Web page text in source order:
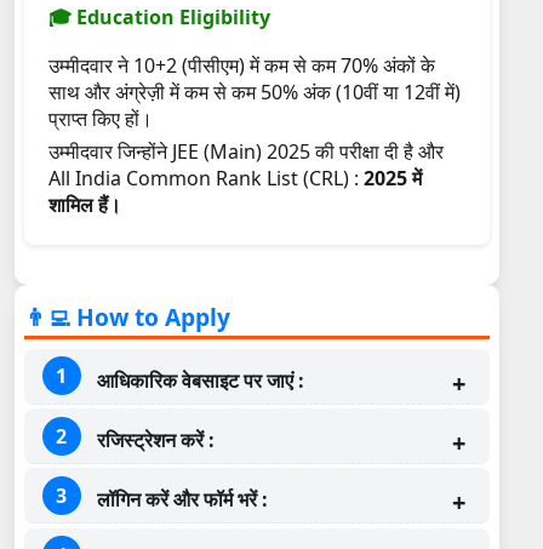
🎓 Education Eligibility
उम्मीदवार ने 10+2 (पीसीएम) में कम से कम 70% अंकों के
साथ और अंग्रेज़ी में कम से कम 50% अंक (10वीं या 12वीं में)
प्राप्त किए हों।
उम्मीदवार जिन्होंने JEE (Main) 2025 की परीक्षा दी है और
All India Common Rank List (CRL) : 2025 में
शामिल हैं।
👨‍💻 How to Apply
आधिकारिक वेबसाइट पर जाएं :
रजिस्ट्रेशन करें :
लॉगिन करें और फॉर्म भरें :